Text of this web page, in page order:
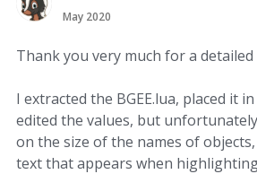
May 2020
Thank you very much for a detailed
I extracted the BGEE.lua, placed it
edited the values, but
on the size of the names of
text that appears when